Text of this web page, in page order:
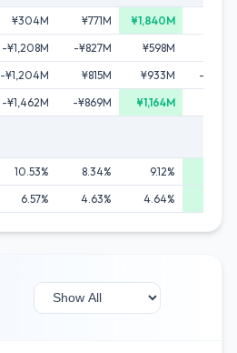
¥304M ¥771M ¥1,840M
-¥1,208M -¥827M ¥598M
-¥1,204M ¥815M ¥933M
-
-¥1,462M -¥869M ¥1,164M
10.53% 8.34% 9.12%
6.57% 4.63% 4.64%